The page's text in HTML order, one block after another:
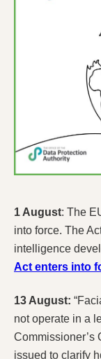
1 August: The
into force. The
intelligence
Act enters into
13 August:
not operate in a
Commissioner’s
issued to clarify